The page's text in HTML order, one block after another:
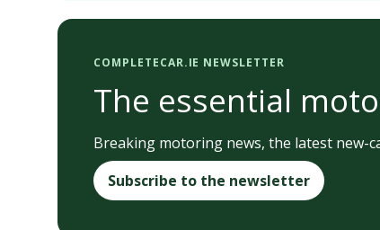
COMPLETECAR.IE NEWSLETTER
The essential
Breaking motoring news, the latest new-
Subscribe to the newsletter